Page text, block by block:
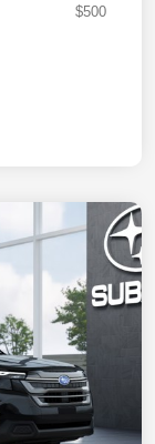
$500